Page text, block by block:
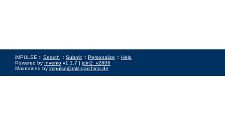
iMPULSE :: Search :: Submit :: Personalize :: Help
Powered by Invenio v1.1.7 | join2_v2606
Maintained by impulse@mlz-garching.de